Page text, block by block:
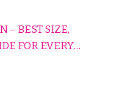
– BEST SIZE,
FOR EVERY